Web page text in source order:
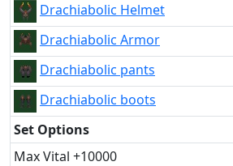
Drachiabolic Helmet
Drachiabolic Armor
Drachiabolic pants
Drachiabolic boots
Set Options
Max Vital +10000